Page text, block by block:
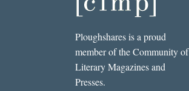
Ploughshares is a proud
member of the Community of
Literary Magazines and
Presses.